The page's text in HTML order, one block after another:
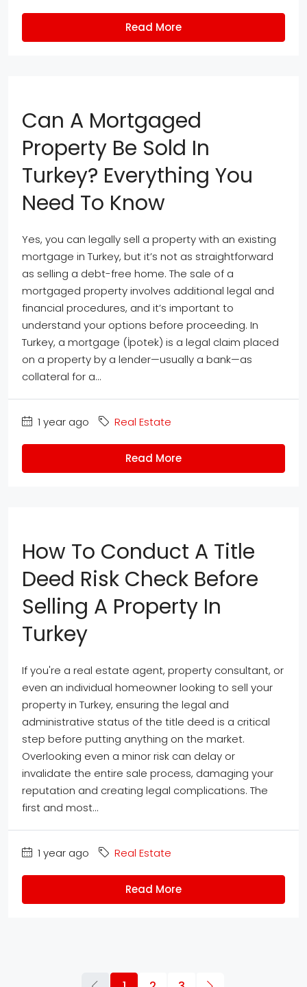
Read More
Can A Mortgaged
Property Be Sold In
Turkey? Everything You
Need To Know
Yes, you can legally sell a property with an existing
mortgage in Turkey, but it’s not as straightforward
as selling a debt-free home. The sale of a
mortgaged property involves additional legal and
financial procedures, and it’s important to
understand your options before proceeding. In
Turkey, a mortgage (İpotek) is a legal claim placed
on a property by a lender—usually a bank—as
collateral for a...
1 year ago Real Estate
Read More
How To Conduct A Title
Deed Risk Check Before
Selling A Property In
Turkey
If you're a real estate agent, property consultant, or
even an individual homeowner looking to sell your
property in Turkey, ensuring the legal and
administrative status of the title deed is a critical
step before putting anything on the market.
Overlooking even a minor risk can delay or
invalidate the entire sale process, damaging your
reputation and creating legal complications. The
first and most...
1 year ago Real Estate
Read More